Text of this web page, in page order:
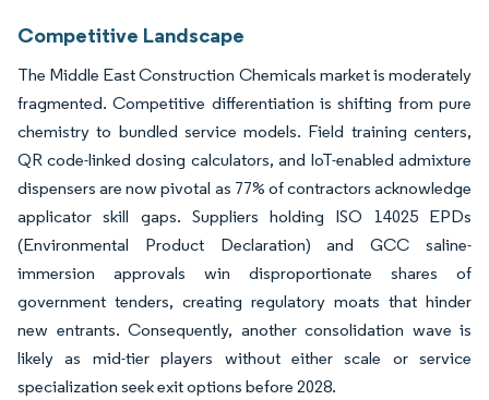
Competitive Landscape
The Middle East Construction Chemicals market is moderately
fragmented. Competitive differentiation is shifting from pure
chemistry to bundled service models. Field training centers,
QR code-linked dosing calculators, and IoT-enabled admixture
dispensers are now pivotal as 77% of contractors acknowledge
applicator skill gaps. Suppliers holding ISO 14025 EPDs
(Environmental Product Declaration) and GCC saline-
immersion approvals win disproportionate shares of
government tenders, creating regulatory moats that hinder
new entrants. Consequently, another consolidation wave is
likely as mid-tier players without either scale or service
specialization seek exit options before 2028.